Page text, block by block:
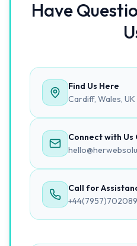
Have
Find Us Here
Cardiff, Wales, UK
Connect with Us
Call for
+44(7957)702089